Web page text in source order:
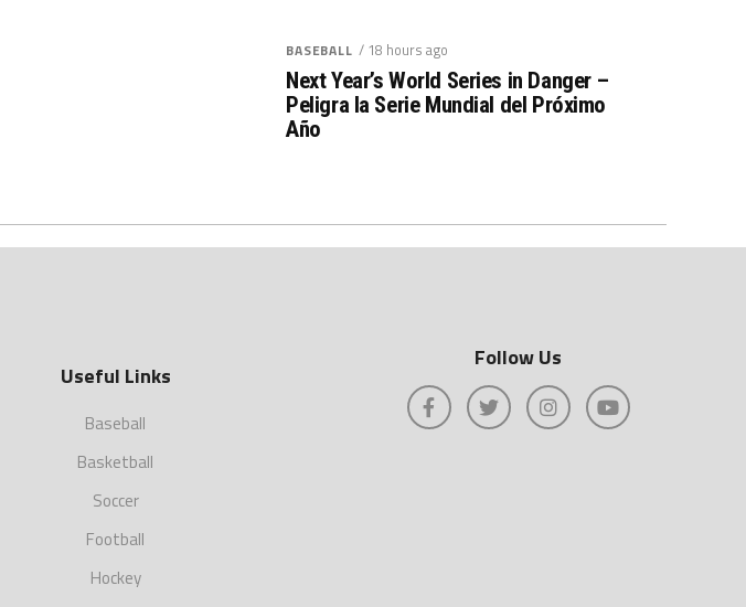
BASEBALL / 18 hours ago
Next Year’s World Series in Danger –
Peligra la Serie Mundial del Próximo
Año
Useful Links
Baseball
Basketball
Soccer
Football
Hockey
Follow Us